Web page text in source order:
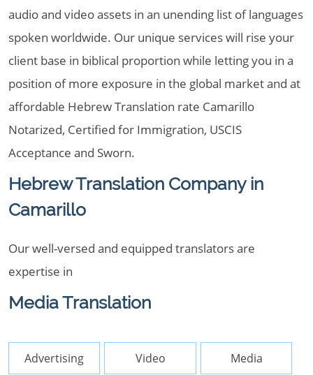
audio and video assets in an unending list of languages
spoken worldwide. Our unique services will rise your
client base in biblical proportion while letting you in a
position of more exposure in the global market and at
affordable Hebrew Translation rate Camarillo
Notarized, Certified for Immigration, USCIS
Acceptance and Sworn.
Hebrew Translation Company in
Camarillo
Our well-versed and equipped translators are
expertise in
Media Translation
Advertising Video Media